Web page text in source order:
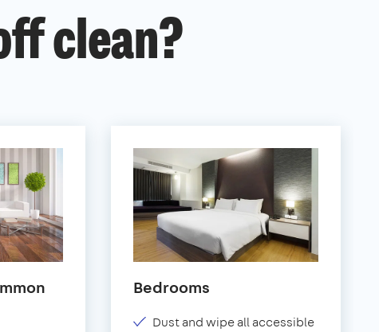
clean?
Bedrooms
Dust and wipe all accessible